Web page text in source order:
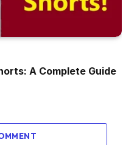
A Complete Guide